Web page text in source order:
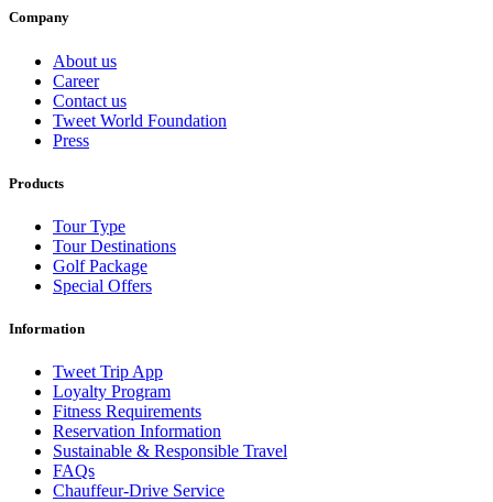
Company
About us
Career
Contact us
Tweet World Foundation
Press
Products
Tour Type
Tour Destinations
Golf Package
Special Offers
Information
Tweet Trip App
Loyalty Program
Fitness Requirements
Reservation Information
Sustainable & Responsible Travel
FAQs
Chauffeur-Drive Service